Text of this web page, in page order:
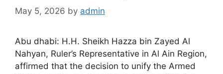
May 5, 2026 by admin
Abu dhabi: H.H. Sheikh Hazza bin Zayed Al
Nahyan, Ruler’s Representative in Al Ain Region,
affirmed that the decision to unify the Armed